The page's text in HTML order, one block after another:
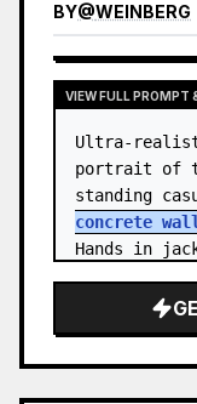
BY@WEINBERG
VIEW FULL PROMPT
Ultra-
portrait of
standing
concrete
Hands in